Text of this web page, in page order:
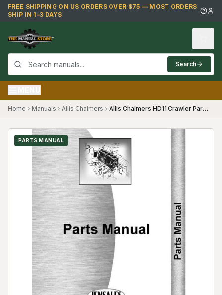
Skip to main content
FREE SHIPPING ON US ORDERS OVER $75 — MOST ORDERS
SHIP IN 1–3 DAYS
Search
Home Manuals Allis Chalmers Allis Chalmers HD11 Crawler Parts Manual
PARTS MANUAL